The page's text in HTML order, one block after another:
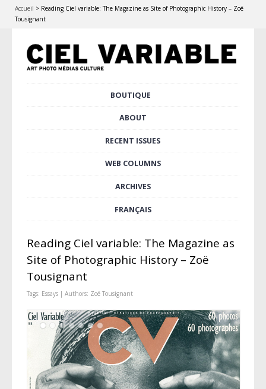
Accueil > Reading Ciel variable: The Magazine as Site of Photographic History – Zoë
Tousignant
BOUTIQUE
ABOUT
RECENT ISSUES
WEB COLUMNS
ARCHIVES
FRANÇAIS
Reading Ciel variable: The Magazine as
Site of Photographic History – Zoë
Tousignant
Tags: Essays| Authors: Zoë Tousignant